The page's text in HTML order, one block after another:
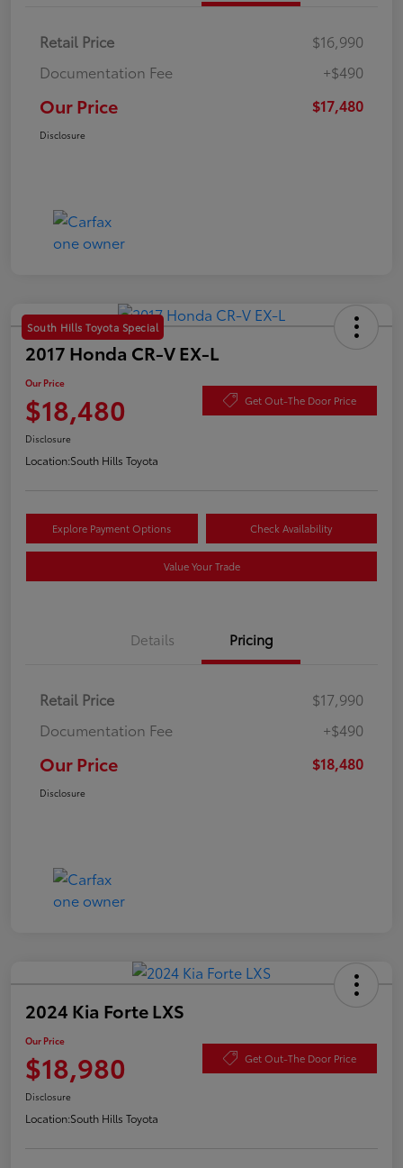
Retail Price
$16,990
Documentation Fee
+$490
Our Price $17,480
Disclosure
South Hills Toyota Special
2017 Honda CR-V EX-L
Our Price
$18,480 Get Out-The Door Price
Disclosure
Location:South Hills Toyota
Explore Payment Options Check Availability
Value Your Trade
Details Pricing
Retail Price
$17,990
Documentation Fee
+$490
Our Price $18,480
Disclosure
2024 Kia Forte LXS
Our Price
$18,980 Get Out-The Door Price
Disclosure
Location:South Hills Toyota